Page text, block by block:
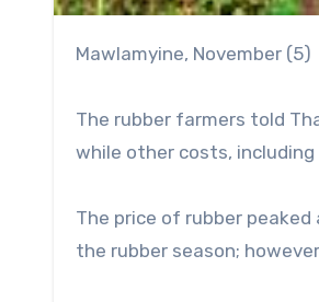
Mawlamyine, November (5)
The rubber farmers told
while other costs,
The price of rubber
the rubber season;